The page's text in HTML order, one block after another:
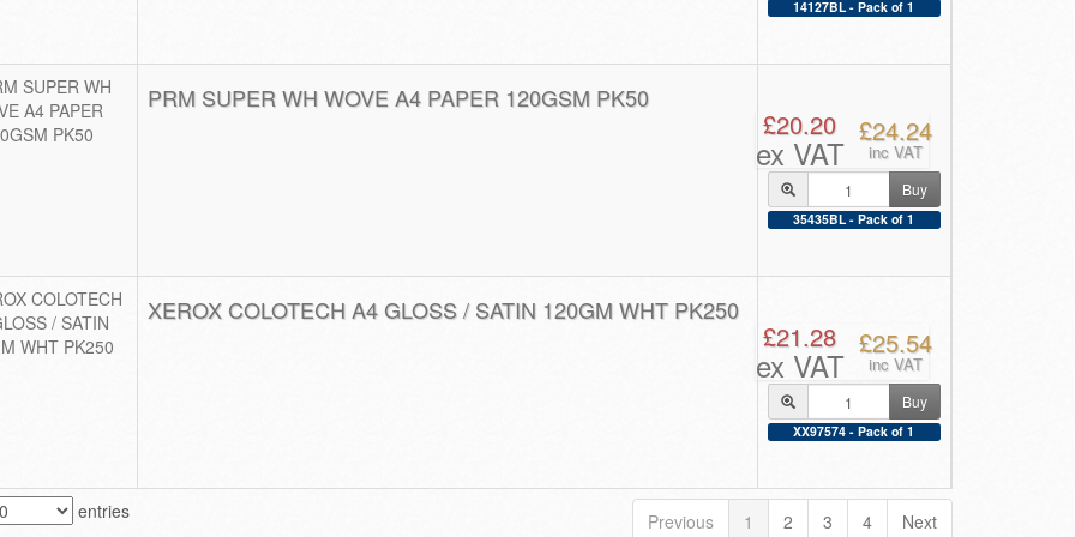
14127BL - Pack of 1
PRM SUPER WH WOVE A4 PAPER 120GSM PK50
£20.20
ex VAT
£24.24
inc VAT
Buy
35435BL - Pack of 1
XEROX COLOTECH A4 GLOSS / SATIN 120GM WHT PK250
£21.28
ex VAT
£25.54
inc VAT
Buy
XX97574 - Pack of 1
entries Previous 1 2 3 4 Next